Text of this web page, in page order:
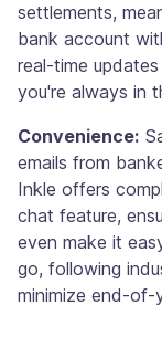
settlements,
bank account
real-time
you're always in
Convenience:
emails from
Inkle offers
chat feature,
even make it
go, following
minimize end-of-